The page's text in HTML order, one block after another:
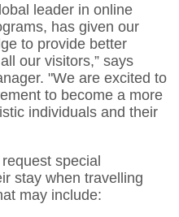
leader in online
has given our
to provide better
our visitors,” says
"We are excited to
to become a more
individuals and their
special
stay when travelling
may include: